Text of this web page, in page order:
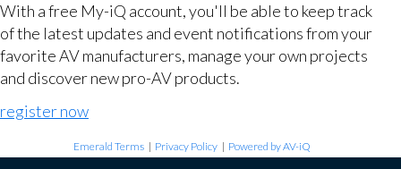
With a free My-iQ account, you'll be able to keep track
of the latest updates and event notifications from your
favorite AV manufacturers, manage your own projects
and discover new pro-AV products.
register now
Emerald Terms | Privacy Policy | Powered by AV-iQ